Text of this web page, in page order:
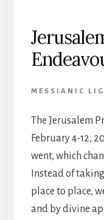
MESSIANIC
The Jerusalem
February 4-12,
went, which
Instead of
place to place,
and by divine